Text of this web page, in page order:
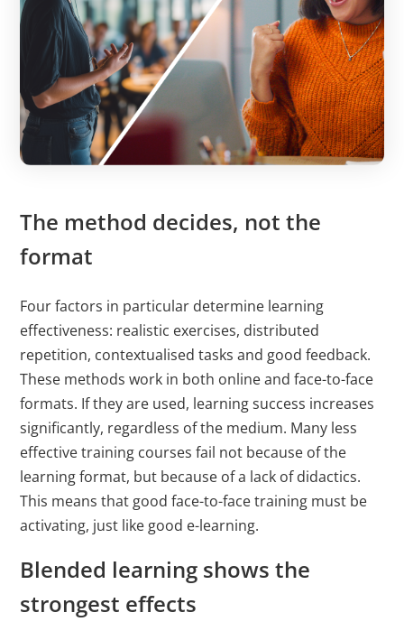
The method decides, not the
format
Four factors in particular determine learning
effectiveness: realistic exercises, distributed
repetition, contextualised tasks and good feedback.
These methods work in both online and face-to-face
formats. If they are used, learning success increases
significantly, regardless of the medium. Many less
effective training courses fail not because of the
learning format, but because of a lack of didactics.
This means that good face-to-face training must be
activating, just like good e-learning.
Blended learning shows the
strongest effects